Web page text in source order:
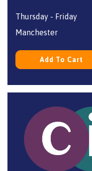
was:
£340.
is:
Thursday - Friday
Manchester
Add To Cart